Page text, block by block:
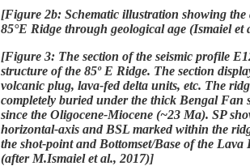
[Figure 2b: Schematic illustration showing the
85°E Ridge through geological age (Ismaiel et
[Figure 3: The section of the seismic profile
structure of the 85º E Ridge. The section
volcanic plug, lava-fed delta units, etc. The
completely buried under the thick Bengal Fan
since the Oligocene-Miocene (~23 Ma). SP
horizontal-axis and BSL marked within the
the shot-point and Bottomset/Base of the Lava
(after M.Ismaiel et al., 2017)]